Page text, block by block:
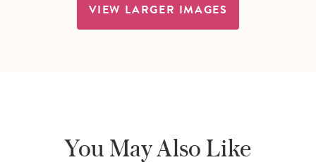
VIEW LARGER IMAGES
You May Also Like